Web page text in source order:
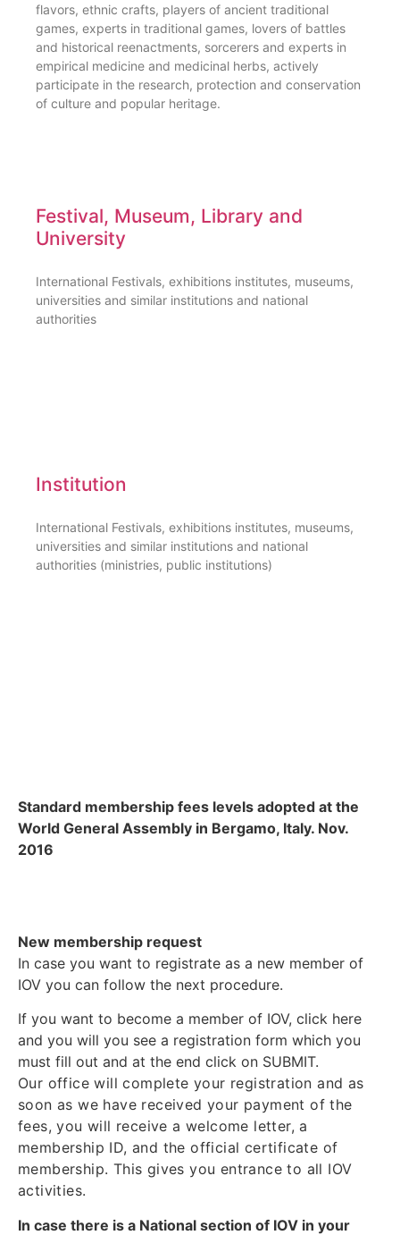
flavors, ethnic crafts, players of ancient traditional
games, experts in traditional games, lovers of battles
and historical reenactments, sorcerers and experts in
empirical medicine and medicinal herbs, actively
participate in the research, protection and conservation
of culture and popular heritage.
Festival, Museum, Library and
University
International Festivals, exhibitions institutes, museums,
universities and similar institutions and national
authorities
Institution
International Festivals, exhibitions institutes, museums,
universities and similar institutions and national
authorities (ministries, public institutions)
Standard membership fees levels adopted at the
World General Assembly in Bergamo, Italy. Nov.
2016
New membership request
In case you want to registrate as a new member of
IOV you can follow the next procedure.
If you want to become a member of IOV, click here
and you will you see a registration form which you
must fill out and at the end click on SUBMIT.
Our office will complete your registration and as
soon as we have received your payment of the
fees, you will receive a welcome letter, a
membership ID, and the official certificate of
membership. This gives you entrance to all IOV
activities.
In case there is a National section of IOV in your